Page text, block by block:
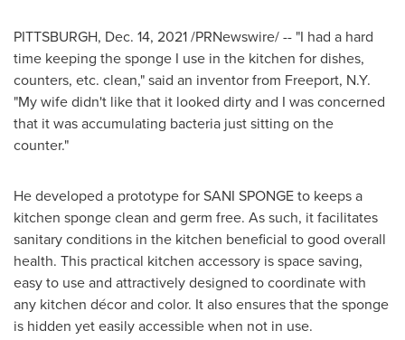
PITTSBURGH, Dec. 14, 2021/PRNewswire/ -- "I had a hard
time keeping the sponge I use in the kitchen for dishes,
counters, etc. clean," said an inventor from Freeport, N.Y.
"My wife didn't like that it looked dirty and I was concerned
that it was accumulating bacteria just sitting on the
counter."
He developed a prototype for SANI SPONGE to keeps a
kitchen sponge clean and germ free. As such, it facilitates
sanitary conditions in the kitchen beneficial to good overall
health. This practical kitchen accessory is space saving,
easy to use and attractively designed to coordinate with
any kitchen décor and color. It also ensures that the sponge
is hidden yet easily accessible when not in use.